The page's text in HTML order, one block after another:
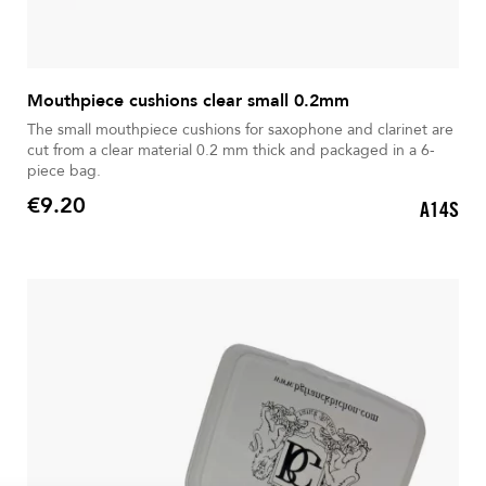
Mouthpiece cushions clear small 0.2mm
The small mouthpiece cushions for saxophone and clarinet are
cut from a clear material 0.2 mm thick and packaged in a 6-
piece bag.
Price
€9.20 A14S